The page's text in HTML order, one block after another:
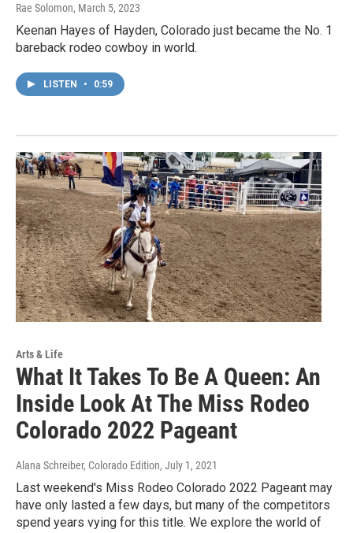
Rae Solomon, March 5, 2023
Keenan Hayes of Hayden, Colorado just became the No. 1
bareback rodeo cowboy in world.
LISTEN • 0:59
Arts & Life
What It Takes To Be A Queen: An
Inside Look At The Miss Rodeo
Colorado 2022 Pageant
Alana Schreiber, Colorado Edition, July 1, 2021
Last weekend's Miss Rodeo Colorado 2022 Pageant may
have only lasted a few days, but many of the competitors
spend years vying for this title. We explore the world of